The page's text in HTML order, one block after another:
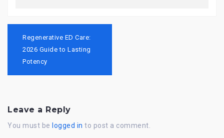
navigation
Regenerative ED Care:
2026 Guide to Lasting
Potency
Leave a Reply
You must be logged in to post a comment.